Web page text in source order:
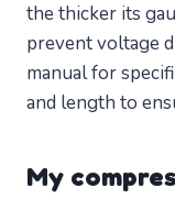
the thicker its
prevent voltage
manual for
and length to
My